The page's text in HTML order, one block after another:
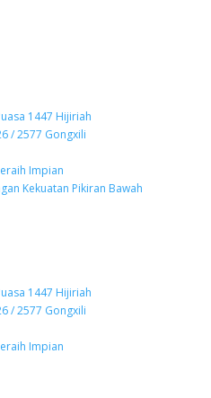
1447 Hijiriah
/ 2577 Gongxili
Impian
Kekuatan Pikiran Bawah
1447 Hijiriah
/ 2577 Gongxili
Impian